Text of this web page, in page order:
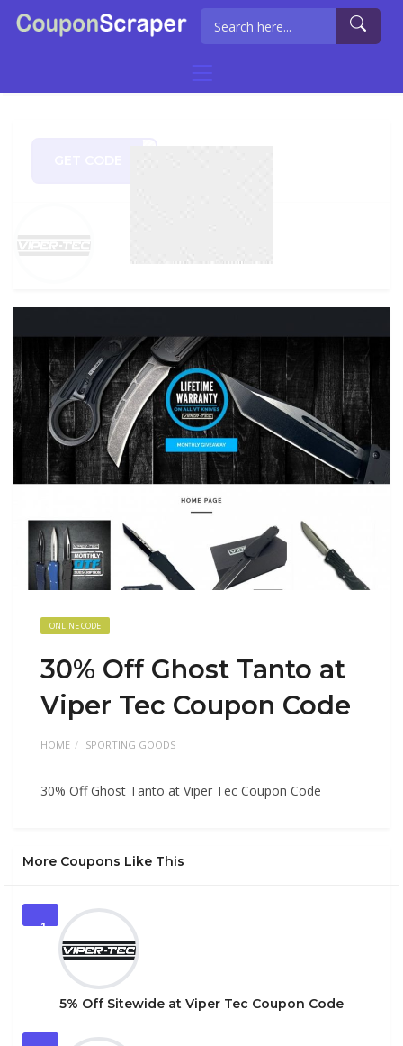
ONLINE CODE
30% Off Ghost Tanto at
Viper Tec Coupon Code
HOME SPORTING GOODS
30% Off Ghost Tanto at Viper Tec Coupon Code
More Coupons Like This
1
5% Off Sitewide at Viper Tec Coupon Code